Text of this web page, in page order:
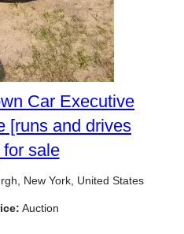
Car Executive
[runs and drives
sale
New York, United States
Auction